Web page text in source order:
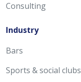
Consulting
Industry
Bars
Sports & social clubs